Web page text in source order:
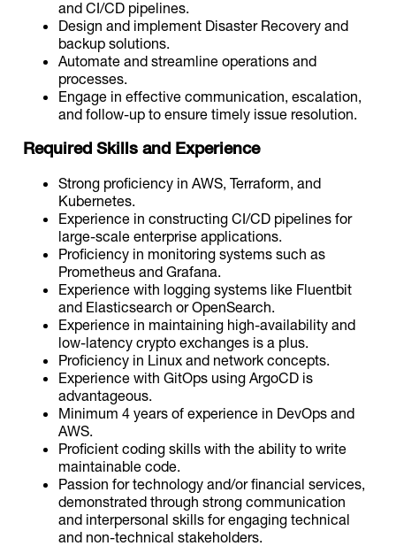
and CI/CD pipelines.
Design and implement Disaster Recovery and
backup solutions.
Automate and streamline operations and
processes.
Engage in effective communication, escalation,
and follow-up to ensure timely issue resolution.
Required Skills and Experience
Strong proficiency in AWS, Terraform, and
Kubernetes.
Experience in constructing CI/CD pipelines for
large-scale enterprise applications.
Proficiency in monitoring systems such as
Prometheus and Grafana.
Experience with logging systems like Fluentbit
and Elasticsearch or OpenSearch.
Experience in maintaining high-availability and
low-latency crypto exchanges is a plus.
Proficiency in Linux and network concepts.
Experience with GitOps using ArgoCD is
advantageous.
Minimum 4 years of experience in DevOps and
AWS.
Proficient coding skills with the ability to write
maintainable code.
Passion for technology and/or financial services,
demonstrated through strong communication
and interpersonal skills for engaging technical
and non-technical stakeholders.